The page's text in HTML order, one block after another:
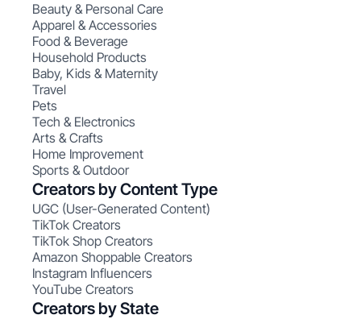
Beauty & Personal Care
Apparel & Accessories
Food & Beverage
Household Products
Baby, Kids & Maternity
Travel
Pets
Tech & Electronics
Arts & Crafts
Home Improvement
Sports & Outdoor
Creators by Content Type
UGC (User-Generated Content)
TikTok Creators
TikTok Shop Creators
Amazon Shoppable Creators
Instagram Influencers
YouTube Creators
Creators by State